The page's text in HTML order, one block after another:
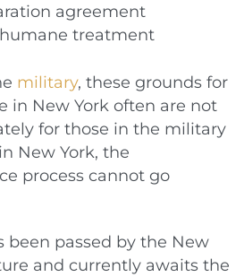
agreement
treatment
military, these grounds for
in New York often are not
for those in the military
New York, the
process cannot go
been passed by the New
and currently awaits the